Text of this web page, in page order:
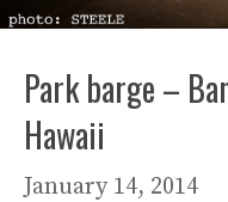
Park barge –
Hawaii
January 14, 2014